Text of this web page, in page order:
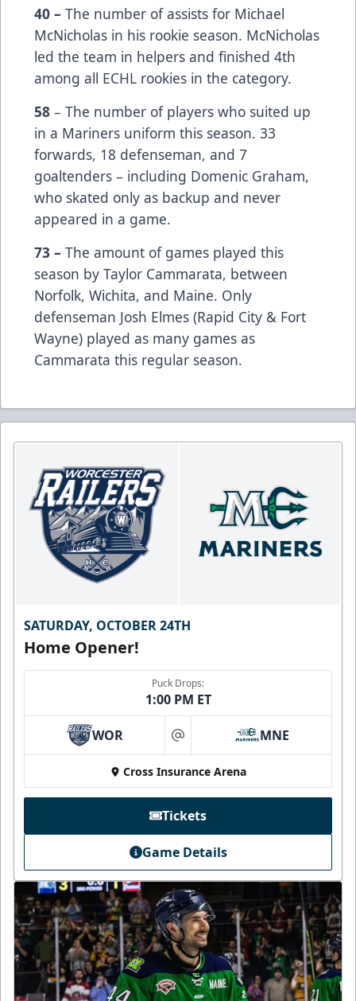
40 – The number of assists for Michael
McNicholas in his rookie season. McNicholas
led the team in helpers and finished 4th
among all ECHL rookies in the category.
58 – The number of players who suited up
in a Mariners uniform this season. 33
forwards, 18 defenseman, and 7
goaltenders – including Domenic Graham,
who skated only as backup and never
appeared in a game.
73 – The amount of games played this
season by Taylor Cammarata, between
Norfolk, Wichita, and Maine. Only
defenseman Josh Elmes (Rapid City & Fort
Wayne) played as many games as
Cammarata this regular season.
SATURDAY, OCTOBER 24TH
Home Opener!
Puck Drops:
1:00 PM ET
WOR at MNE
Cross Insurance Arena
Tickets
Game Details